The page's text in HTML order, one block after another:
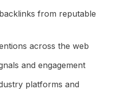
from reputable
across the web
and engagement
platforms and